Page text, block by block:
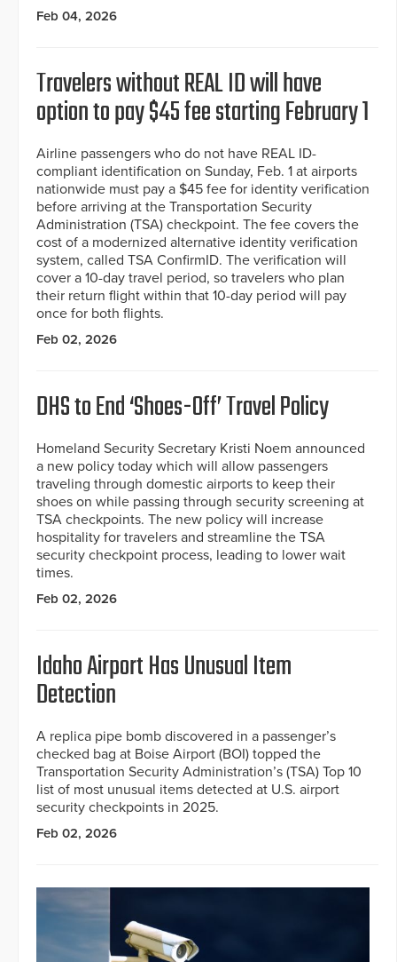
Feb 04, 2026
Travelers without REAL ID will have
option to pay $45 fee starting February 1
Airline passengers who do not have REAL ID-
compliant identification on Sunday, Feb. 1 at airports
nationwide must pay a $45 fee for identity verification
before arriving at the Transportation Security
Administration (TSA) checkpoint. The fee covers the
cost of a modernized alternative identity verification
system, called TSA ConfirmID. The verification will
cover a 10-day travel period, so travelers who plan
their return flight within that 10-day period will pay
once for both flights.
Feb 02, 2026
DHS to End ‘Shoes-Off’ Travel Policy
Homeland Security Secretary Kristi Noem announced
a new policy today which will allow passengers
traveling through domestic airports to keep their
shoes on while passing through security screening at
TSA checkpoints. The new policy will increase
hospitality for travelers and streamline the TSA
security checkpoint process, leading to lower wait
times.
Feb 02, 2026
Idaho Airport Has Unusual Item
Detection
A replica pipe bomb discovered in a passenger’s
checked bag at Boise Airport (BOI) topped the
Transportation Security Administration’s (TSA) Top 10
list of most unusual items detected at U.S. airport
security checkpoints in 2025.
Feb 02, 2026